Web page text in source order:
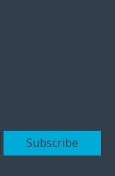
Subscribe